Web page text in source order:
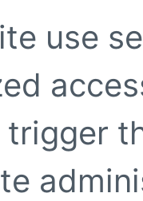
use